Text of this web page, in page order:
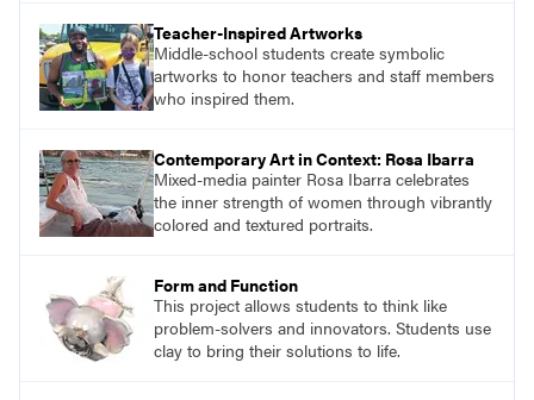
Teacher-Inspired Artworks
Middle-school students create symbolic
artworks to honor teachers and staff members
who inspired them.
Contemporary Art in Context: Rosa Ibarra
Mixed-media painter Rosa Ibarra celebrates
the inner strength of women through vibrantly
colored and textured portraits.
Form and Function
This project allows students to think like
problem-solvers and innovators. Students use
clay to bring their solutions to life.